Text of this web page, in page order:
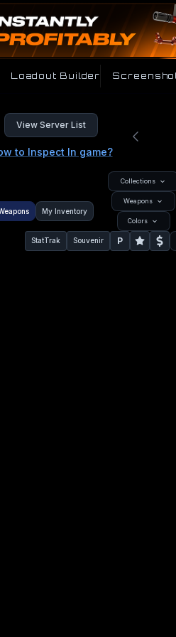
Loadout Builder
View Server List
to Inspect In game?
My Inventory
Collections
Weapons
Colors
StatTrak Souvenir P